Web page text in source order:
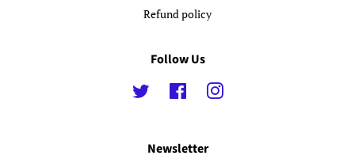
Refund policy
Follow Us
Twitter FacebookInstagram
Newsletter